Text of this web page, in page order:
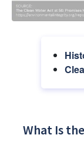
What Is